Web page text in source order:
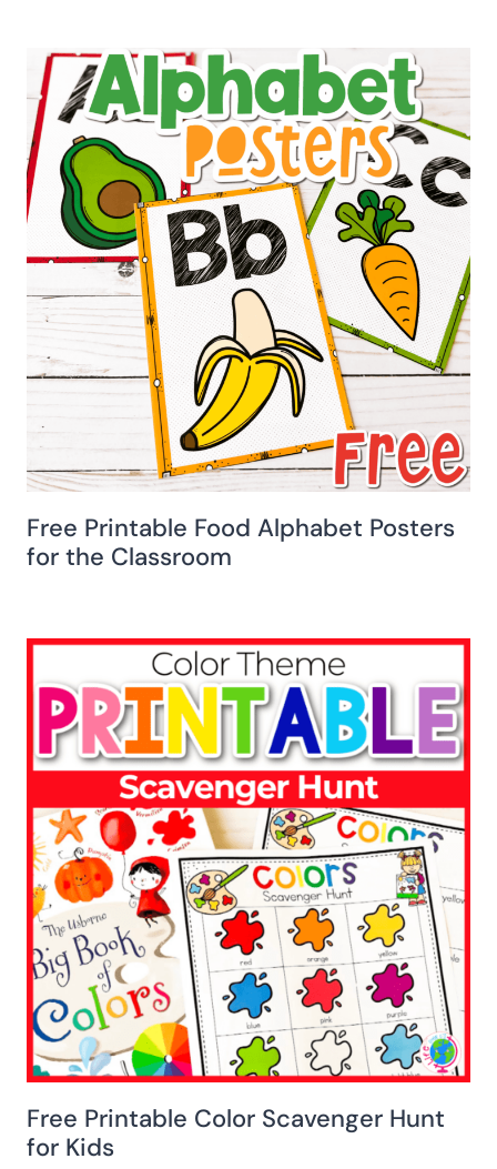
Free Printable Food Alphabet Posters
for the Classroom
Free Printable Color Scavenger Hunt
for Kids